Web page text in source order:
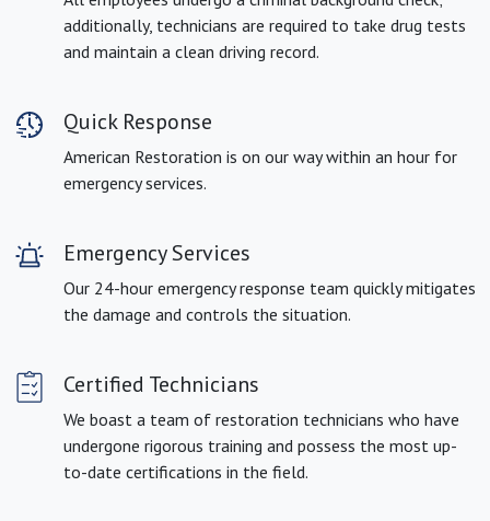
additionally, technicians are required to take drug tests
and maintain a clean driving record.
Quick Response
American Restoration is on our way within an hour for
emergency services.
Emergency Services
Our 24-hour emergency response team quickly mitigates
the damage and controls the situation.
Certified Technicians
We boast a team of restoration technicians who have
undergone rigorous training and possess the most up-
to-date certifications in the field.